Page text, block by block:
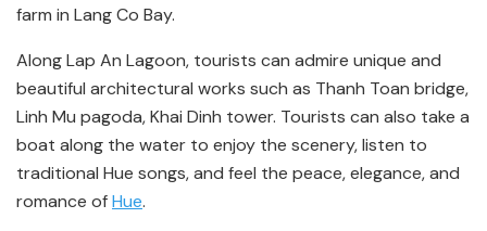
farm in Lang Co Bay.
Along Lap An Lagoon, tourists can admire unique and
beautiful architectural works such as Thanh Toan bridge,
Linh Mu pagoda, Khai Dinh tower. Tourists can also take a
boat along the water to enjoy the scenery, listen to
traditional Hue songs, and feel the peace, elegance, and
romance ofHue.